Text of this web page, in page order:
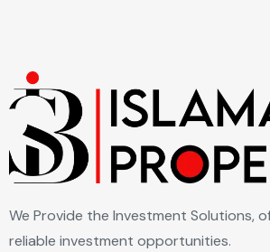
We Provide the Investment Solutions,
reliable investment opportunities.